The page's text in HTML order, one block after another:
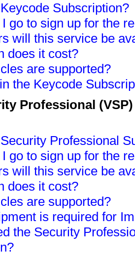
Subscription?
go to sign up for the
will this service be
does it cost?
are supported?
the Keycode
Professional
Professional
go to sign up for the
will this service be
does it cost?
are supported?
is required for
the Security